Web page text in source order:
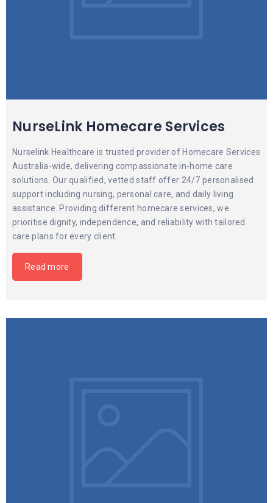
NurseLink Homecare Services
Nurselink Healthcare is trusted provider of Homecare Services
Australia-wide, delivering compassionate in-home care
solutions. Our qualified, vetted staff offer 24/7 personalised
support including nursing, personal care, and daily living
assistance. Providing different homecare services, we
prioritise dignity, independence, and reliability with tailored
care plans for every client.
Read more